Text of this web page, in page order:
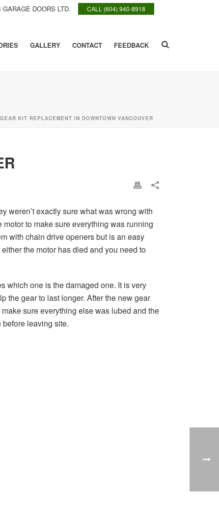
CALL (604) 940-8918
GARAGE DOORS LTD.
GALLERY CONTACT FEEDBACK
GEAR KIT REPLACEMENT IN DOWNTOWN VANCOUVER
weren’t exactly sure what was wrong with
to make sure everything was running
with chain drive openers but is an easy
the motor has died and you need to
which one is the damaged one. It is very
the gear to last longer. After the new gear
sure everything else was lubed and the
leaving site.